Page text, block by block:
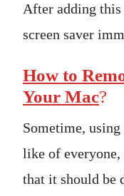
After adding this
screen saver
How to
Your Mac?
Sometime, using
like of everyone,
that it should be